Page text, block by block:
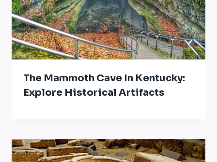
The Mammoth Cave In Kentucky:
Explore Historical Artifacts